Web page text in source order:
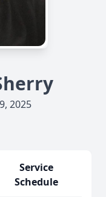
2025
Service
Schedule